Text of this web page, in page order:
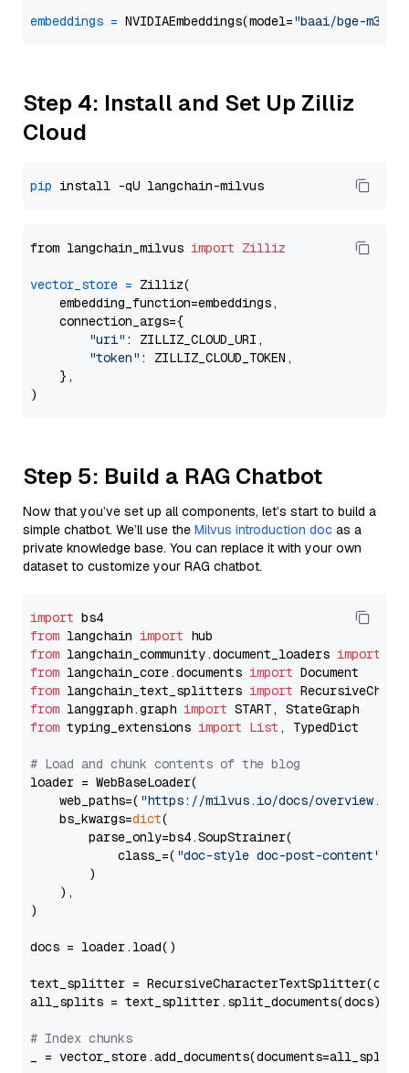
embeddings = NVIDIAEmbeddings(model="baai/bge-m3"
Step 4: Install and Set Up Zilliz
Cloud
pip
from langchain_milvus import Zilliz
vector_store = Zilliz(
    embedding_function=embeddings,
    connection_args={
"uri" : ZILLIZ_CLOUD_URI,
"token" : ZILLIZ_CLOUD_TOKEN,
    },
Step 5: Build a RAG Chatbot
Now that you’ve set up all components, let’s start to build a
simple chatbot. We’ll use the Milvus introduction doc as a
private knowledge base. You can replace it with your own
dataset to customize your RAG chatbot.
import
from langchain import
from langchain_community.document_loaders import
from langchain_core.documents import
from langchain_text_splitters import
from langgraph.graph import
from typing_extensions import List , TypedDict
# Load and chunk contents of the blog
loader = WebBaseLoader(
    web_paths=(
"https://milvus.io/docs/overview.md"
    bs_kwargs=
dict(
        parse_only=bs4.SoupStrainer(
            class_=(
"doc-style doc-post-content"
        )
    ),
)
docs = loader.load()
text_splitter =
all_splits = text_splitter.split_documents(docs)
# Index chunks
_ = vector_store.add_documents(documents=all_splits)